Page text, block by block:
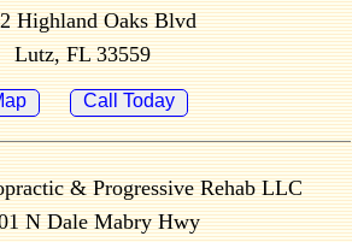
Highland Oaks Blvd
Lutz, FL 33559
Call Today
& Progressive Rehab LLC
N Dale Mabry Hwy